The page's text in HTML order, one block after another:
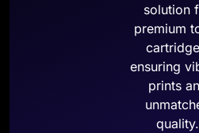
solution
premium
ensuring
prints
quality.